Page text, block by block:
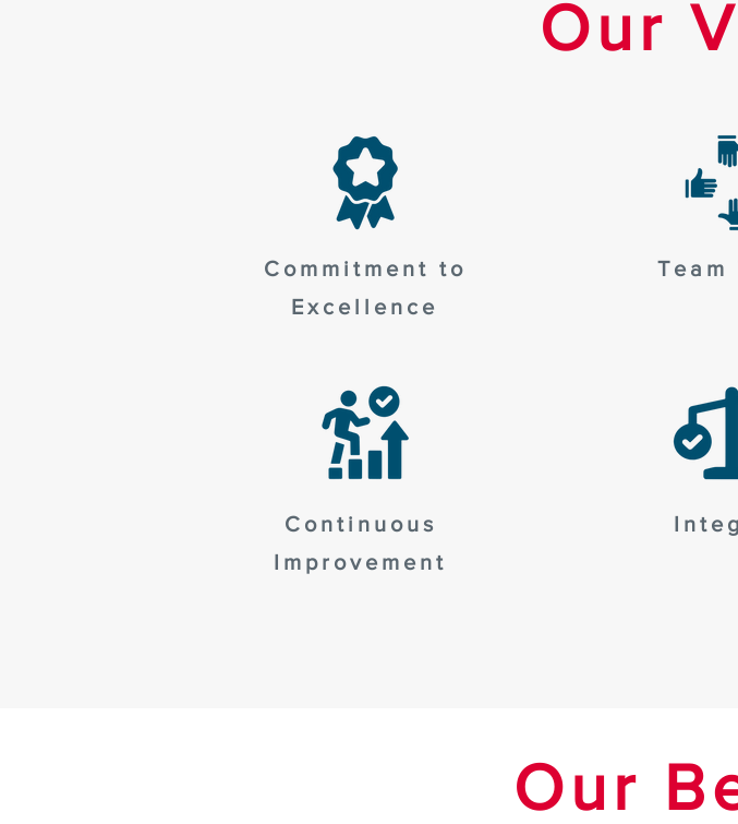
Our
Continuous
Improvement
Team
Commitment to
Excellence
Our